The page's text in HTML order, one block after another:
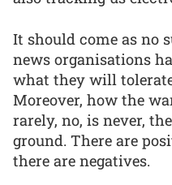
It should come as no
news organisations
what they will
Moreover, how the
rarely, no, is never,
ground. There are
there are negatives.